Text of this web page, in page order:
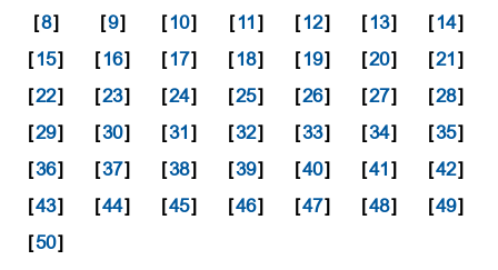
[8] [9] [10] [11] [12] [13] [14]
[15] [16] [17] [18] [19] [20] [21]
[22] [23] [24] [25] [26] [27] [28]
[29] [30] [31] [32] [33] [34] [35]
[36] [37] [38] [39] [40] [41] [42]
[43] [44] [45] [46] [47] [48] [49]
[50]